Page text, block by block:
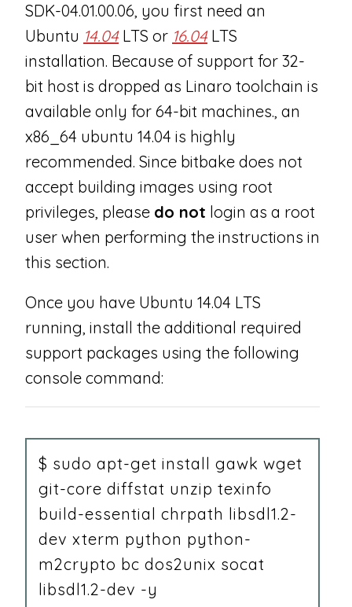
SDK-04.01.00.06, you first need an
Ubuntu 14.04LTS or 16.04LTS
installation. Because of support for 32-
bit host is dropped as Linaro toolchain is
available only for 64-bit machines., an
x86_64 ubuntu 14.04 is highly
recommended. Since bitbake does not
accept building images using root
privileges, please do not login as a root
user when performing the instructions in
this section.
Once you have Ubuntu 14.04 LTS
running, install the additional required
support packages using the following
console command:
$ sudo apt-get install gawk wget
git-core diffstat unzip texinfo
build-essential chrpath libsdl1.2-
dev xterm python python-
m2crypto bc dos2unix socat
libsdl1.2-dev -y